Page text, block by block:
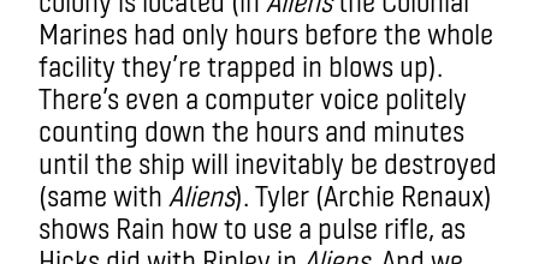
Marines had only hours before the whole
facility they’re trapped in blows up).
There’s even a computer voice politely
counting down the hours and minutes
until the ship will inevitably be destroyed
(same with Aliens). Tyler (Archie Renaux)
shows Rain how to use a pulse rifle, as